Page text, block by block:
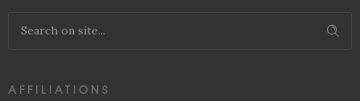
AFFILIATIONS